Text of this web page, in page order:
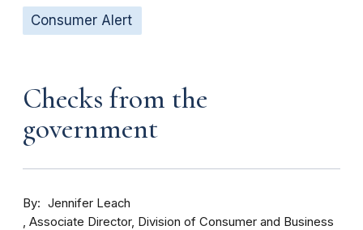
Consumer Alert
Checks from the
government
By
Jennifer Leach
Associate Director, Division of Consumer and Business